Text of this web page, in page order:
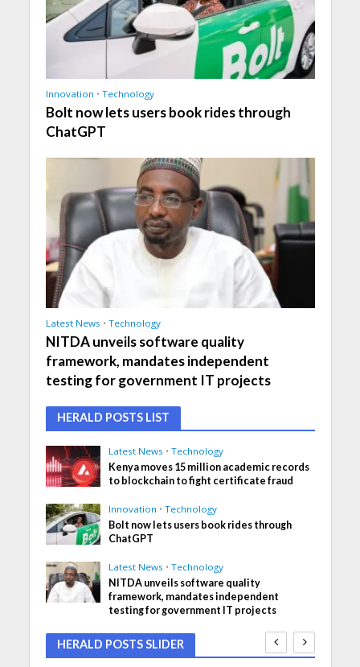
Innovation • Technology
Bolt now lets users book rides through
ChatGPT
Latest News • Technology
NITDA unveils software quality
framework, mandates independent
testing for government IT projects
HERALD POSTS LIST
Latest News • Technology
Kenya moves 15 million academic records
to blockchain to fight certificate fraud
Innovation • Technology
Bolt now lets users book rides through
ChatGPT
Latest News • Technology
NITDA unveils software quality
framework, mandates independent
testing for government IT projects
HERALD POSTS SLIDER